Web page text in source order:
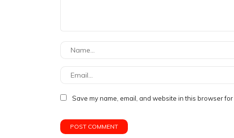
Save my name, email, and website in this browser for